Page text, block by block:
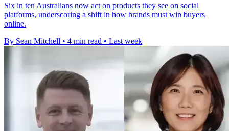
Six in ten Australians now act on products they see on social
platforms, underscoring a shift in how brands must win buyers
online.
By Sean Mitchell • 4 min read • Last week